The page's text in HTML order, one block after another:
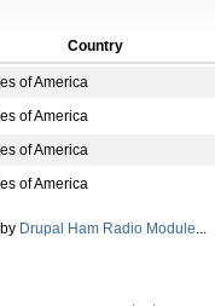
Country
of America
of America
of America
of America
Drupal Ham Radio Module